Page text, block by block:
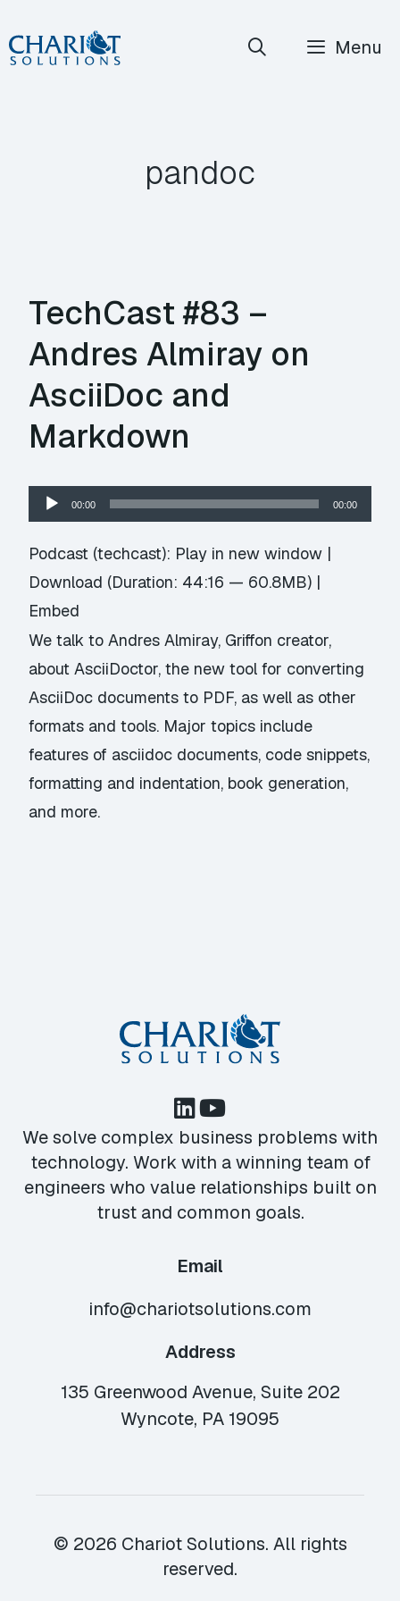
Skip
to
Menu
pandoc
TechCast #83 –
Andres Almiray on
AsciiDoc and
Markdown
Audio
Player
00:00 00:00
Podcast (techcast): Play in new window |
Download (Duration: 44:16 — 60.8MB) |
Embed
We talk to Andres Almiray, Griffon creator,
about AsciiDoctor, the new tool for converting
AsciiDoc documents to PDF, as well as other
formats and tools. Major topics include
features of asciidoc documents, code snippets,
formatting and indentation, book generation,
and more.
We solve complex business problems with
technology. Work with a winning team of
engineers who value relationships built on
trust and common goals.
Email
info@chariotsolutions.com
Address
135 Greenwood Avenue, Suite 202
Wyncote, PA 19095
© 2026 Chariot Solutions. All rights
reserved.